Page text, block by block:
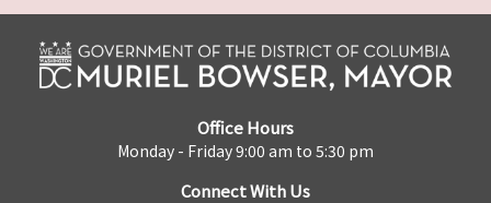
Office Hours
Monday - Friday 9:00 am to 5:30 pm
Connect With Us